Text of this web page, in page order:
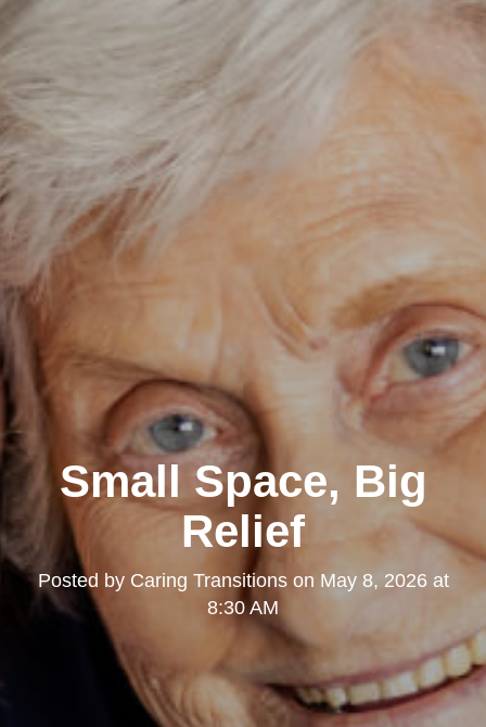
Small Space, Big
Relief
Posted by Caring Transitionson May 8, 2026 at
8:30 AM